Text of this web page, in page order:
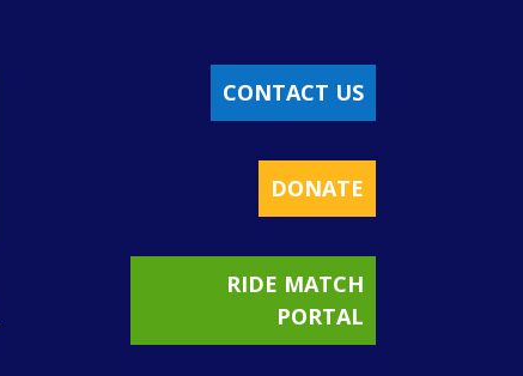
CONTACT US
DONATE
RIDE MATCH
PORTAL